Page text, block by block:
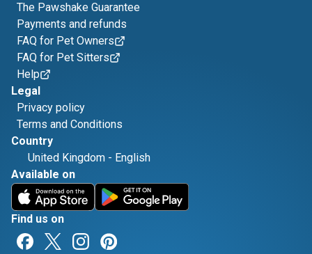
The Pawshake Guarantee
Payments and refunds
FAQ for Pet Owners
FAQ for Pet Sitters
Help
Legal
Privacy policy
Terms and Conditions
Country
United Kingdom - English
Available on
Find us on